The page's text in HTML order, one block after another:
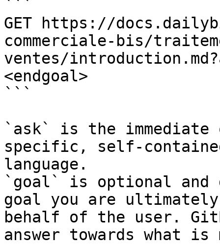
```
GET https://
commerciale-bis/
ventes/
<endgoal>
```
`ask` is the
specific, self-
language.
`goal` is optional and
goal you are
behalf of the user.
answer towards what